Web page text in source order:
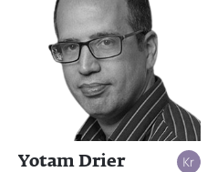
Yotam Drier